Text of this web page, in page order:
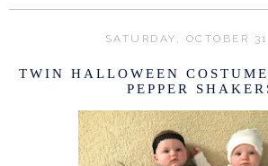
SATURDAY, OCTOBER
TWIN HALLOWEEN
PEPPER